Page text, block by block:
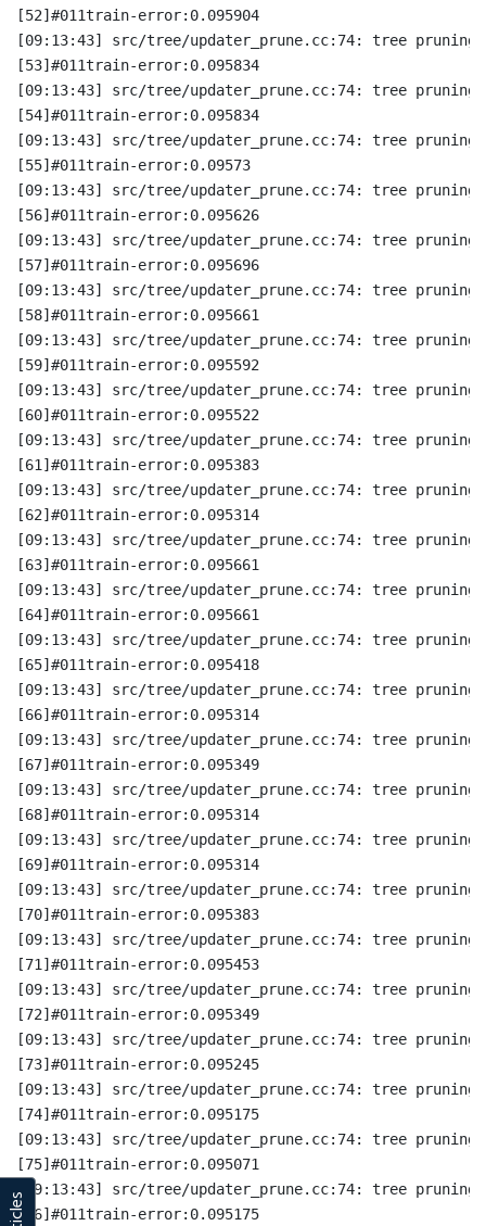
[52]#011train-error:0.095904
[09:13:43] src/tree/updater_prune.cc:74: tree pruning
[53]#011train-error:0.095834
[09:13:43] src/tree/updater_prune.cc:74: tree pruning
[54]#011train-error:0.095834
[09:13:43] src/tree/updater_prune.cc:74: tree pruning
[55]#011train-error:0.09573
[09:13:43] src/tree/updater_prune.cc:74: tree pruning
[56]#011train-error:0.095626
[09:13:43] src/tree/updater_prune.cc:74: tree pruning
[57]#011train-error:0.095696
[09:13:43] src/tree/updater_prune.cc:74: tree pruning
[58]#011train-error:0.095661
[09:13:43] src/tree/updater_prune.cc:74: tree pruning
[59]#011train-error:0.095592
[09:13:43] src/tree/updater_prune.cc:74: tree pruning
[60]#011train-error:0.095522
[09:13:43] src/tree/updater_prune.cc:74: tree pruning
[61]#011train-error:0.095383
[09:13:43] src/tree/updater_prune.cc:74: tree pruning
[62]#011train-error:0.095314
[09:13:43] src/tree/updater_prune.cc:74: tree pruning
[63]#011train-error:0.095661
[09:13:43] src/tree/updater_prune.cc:74: tree pruning
[64]#011train-error:0.095661
[09:13:43] src/tree/updater_prune.cc:74: tree pruning
[65]#011train-error:0.095418
[09:13:43] src/tree/updater_prune.cc:74: tree pruning
[66]#011train-error:0.095314
[09:13:43] src/tree/updater_prune.cc:74: tree pruning
[67]#011train-error:0.095349
[09:13:43] src/tree/updater_prune.cc:74: tree pruning
[68]#011train-error:0.095314
[09:13:43] src/tree/updater_prune.cc:74: tree pruning
[69]#011train-error:0.095314
[09:13:43] src/tree/updater_prune.cc:74: tree pruning
[70]#011train-error:0.095383
[09:13:43] src/tree/updater_prune.cc:74: tree pruning
[71]#011train-error:0.095453
[09:13:43] src/tree/updater_prune.cc:74: tree pruning
[72]#011train-error:0.095349
[09:13:43] src/tree/updater_prune.cc:74: tree pruning
[73]#011train-error:0.095245
[09:13:43] src/tree/updater_prune.cc:74: tree pruning
[74]#011train-error:0.095175
[09:13:43] src/tree/updater_prune.cc:74: tree pruning
[75]#011train-error:0.095071
[09:13:43] src/tree/updater_prune.cc:74: tree pruning
[76]#011train-error:0.095175